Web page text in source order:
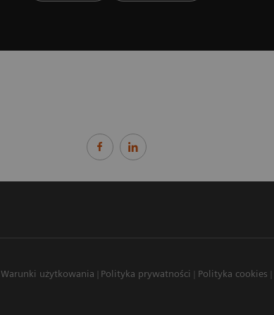
Warunki użytkowania Polityka prywatności Polityka cookies